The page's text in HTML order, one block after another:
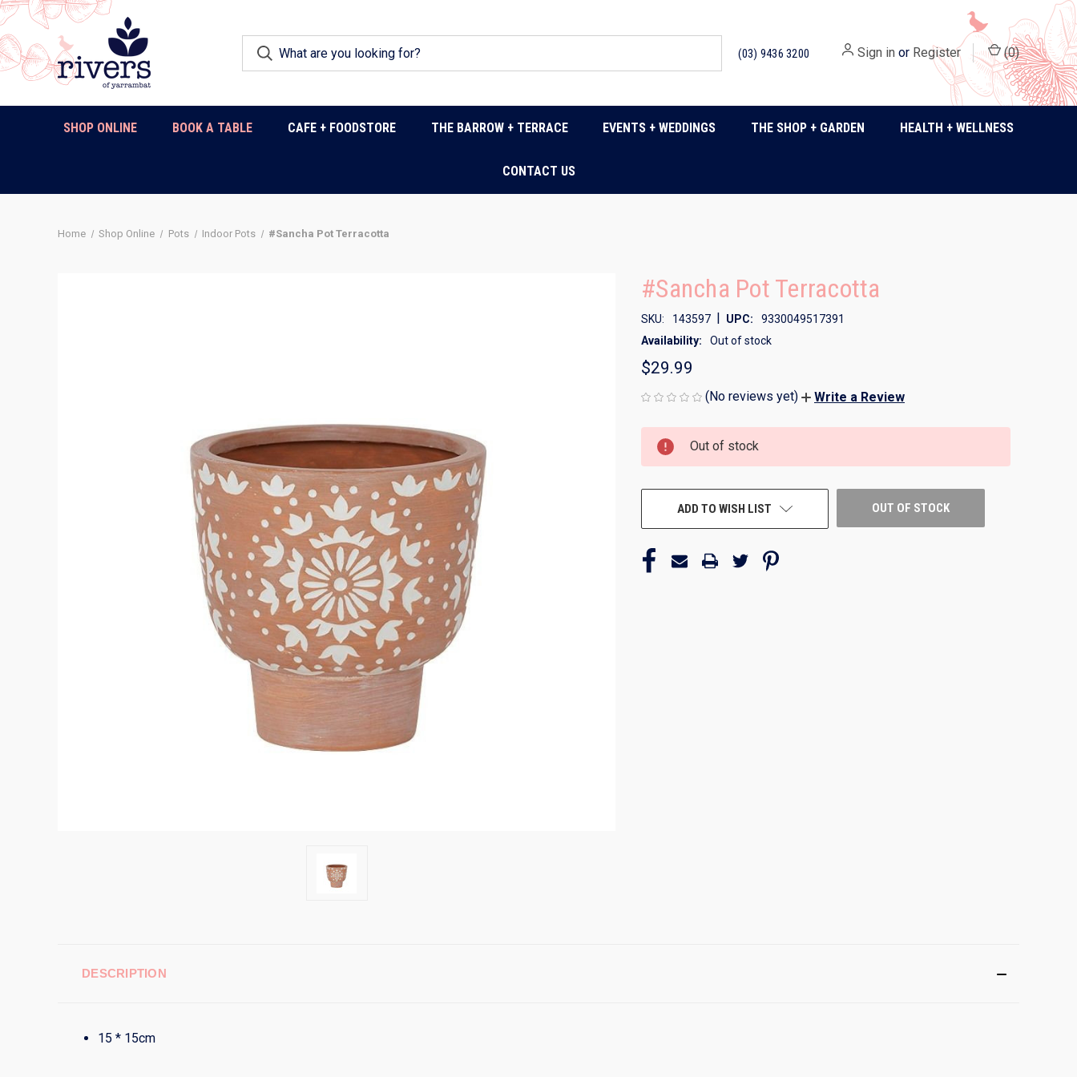
(03) 9436 3200 Sign in or Register (0)
SHOP ONLINE BOOK A TABLE CAFE + FOODSTORE THE BARROW + TERRACE EVENTS + WEDDINGS THE SHOP + GARDEN HEALTH + WELLNESS
CONTACT US
Home Shop Online Pots Indoor Pots #Sancha Pot Terracotta
#Sancha Pot Terracotta
SKU: 143597 | UPC:
9330049517391
Availability:
Out of stock
$29.99
(No reviews yet) Write a Review
CURRENT
STOCK:
Out of stock
OUT OF STOCK
ADD TO WISH LIST
DESCRIPTION
15 * 15cm